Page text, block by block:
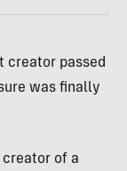
creator passed
was finally
creator of a